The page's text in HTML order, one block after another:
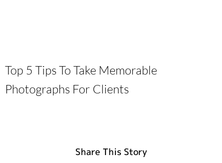
Top 5 Tips To Take Memorable
Photographs For Clients
Share This Story